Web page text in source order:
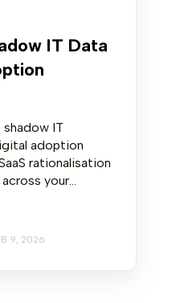
IT Data
IT
adoption
rationalisation
your...
9, 2026